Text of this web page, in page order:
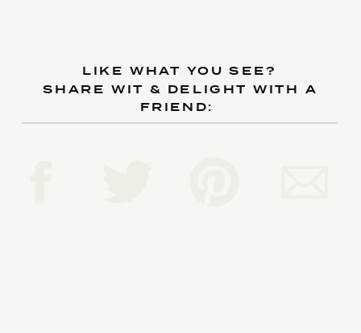
LIKE WHAT YOU SEE?
SHARE WIT & DELIGHT WITH A
FRIEND: